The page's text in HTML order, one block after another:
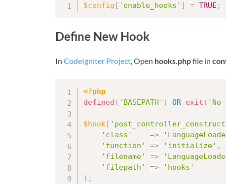
$config [ 'enable_hooks' ] = TRUE ;
Define New Hook
In CodeIgniter Project, Open hooks.phpfile in
<?php
defined ( 'BASEPATH' ) OR exit ( 'No
$hook[
'class'
=>
'function'
=> 'initialize' ,
'filename'
=>
'filepath'
=>
'hooks'
) ;